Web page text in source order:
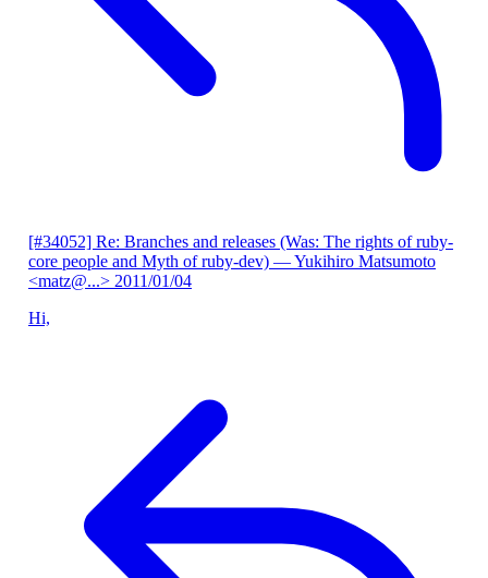
[#34052] Re: Branches and releases (Was: The rights of ruby-
core people and Myth of ruby-dev) — Yukihiro Matsumoto
<matz@...> 2011/01/04
Hi,